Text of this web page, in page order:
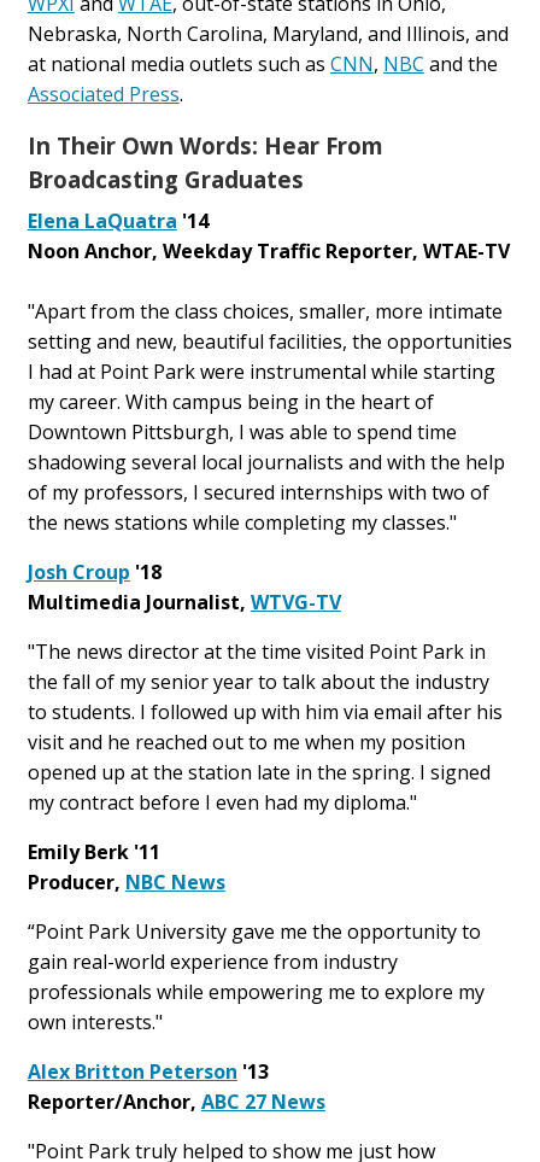
Nebraska, North Carolina, Maryland, and Illinois, and
at national media outlets such as CNN, NBC and the
Associated Press.
In Their Own Words: Hear From
Broadcasting Graduates
Elena LaQuatra '14
Noon Anchor, Weekday Traffic Reporter, WTAE-TV
"Apart from the class choices, smaller, more intimate
setting and new, beautiful facilities, the opportunities
I had at Point Park were instrumental while starting
my career. With campus being in the heart of
Downtown Pittsburgh, I was able to spend time
shadowing several local journalists and with the help
of my professors, I secured internships with two of
the news stations while completing my classes."
Josh Croup '18
Multimedia Journalist, WTVG-TV
"The news director at the time visited Point Park in
the fall of my senior year to talk about the industry
to students. I followed up with him via email after his
visit and he reached out to me when my position
opened up at the station late in the spring. I signed
my contract before I even had my diploma."
Emily Berk '11
Producer, NBC News
“Point Park University gave me the opportunity to
gain real-world experience from industry
professionals while empowering me to explore my
own interests."
Alex Britton Peterson '13
Reporter/Anchor, ABC 27 News
"Point Park truly helped to show me just how